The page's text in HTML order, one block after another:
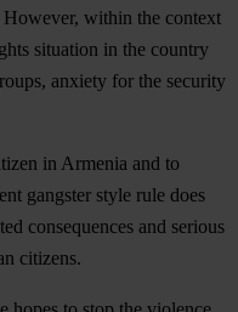
within the context
situation in the country
anxiety for the security
in Armenia and to
gangster style rule does
consequences and serious
citizens.